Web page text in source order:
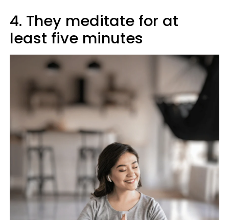
4. They meditate for at
least five minutes